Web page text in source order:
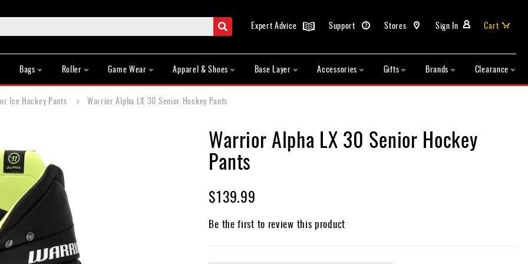
Search Sign In
Stores
Support
Expert Advice
Cart
Bags Roller Game Wear Apparel & Shoes Base Layer Accessories Gifts Brands Clearance
Ice Hockey Pants Warrior Alpha LX 30 Senior Hockey Pants
Warrior Alpha LX 30 Senior Hockey
Pants
$139.99
Be the first to review this product